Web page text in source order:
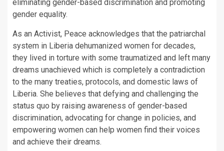
eliminating gender-based discrimination and promoting
gender equality.
As an Activist, Peace acknowledges that the patriarchal
system in Liberia dehumanized women for decades,
they lived in torture with some traumatized and left many
dreams unachieved which is completely a contradiction
to the many treaties, protocols, and domestic laws of
Liberia. She believes that defying and challenging the
status quo by raising awareness of gender-based
discrimination, advocating for change in policies, and
empowering women can help women find their voices
and achieve their dreams.